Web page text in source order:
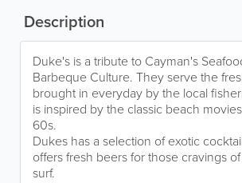
Description
Duke's is a tribute to Cayman's
Barbeque Culture. They serve the
brought in everyday by the local
is inspired by the classic beach
60s.
Dukes has a selection of exotic
offers fresh beers for those cravings
surf.